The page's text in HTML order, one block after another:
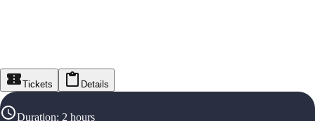
Tickets Details
Duration: 2 hours